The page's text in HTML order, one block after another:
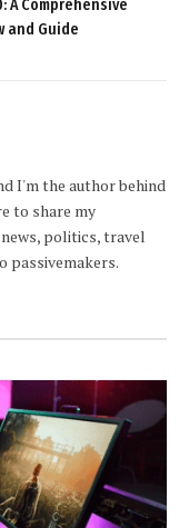
A Comprehensive
and Guide
I'm the author behind
to share my
politics, travel
passivemakers.